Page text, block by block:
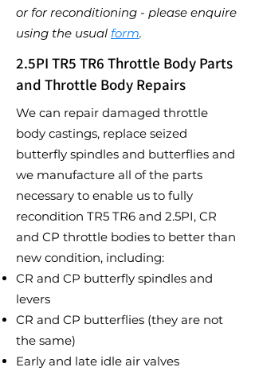
or for reconditioning - please enquire
using the usual form.
2.5PI TR5 TR6 Throttle Body Parts
and Throttle Body Repairs
We can repair damaged throttle
body castings, replace seized
butterfly spindles and butterflies and
we manufacture all of the parts
necessary to enable us to fully
recondition TR5 TR6 and 2.5PI, CR
and CP throttle bodies to better than
new condition, including:
CR and CP butterfly spindles and
levers
CR and CP butterflies (they are not
the same)
Early and late idle air valves